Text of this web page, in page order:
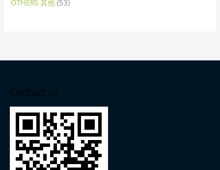
OTHERS 其他 53
Contact us